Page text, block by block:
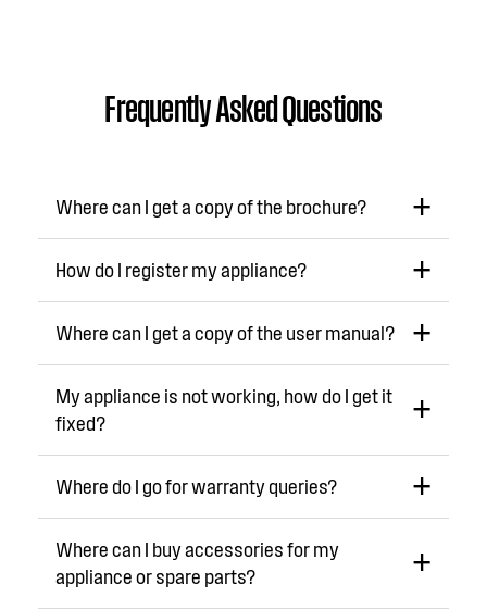
Frequently Asked Questions
Where can I get a copy of the brochure?
How do I register my appliance?
Where can I get a copy of the user manual?
My appliance is not working, how do I get it
fixed?
Where do I go for warranty queries?
Where can I buy accessories for my
appliance or spare parts?